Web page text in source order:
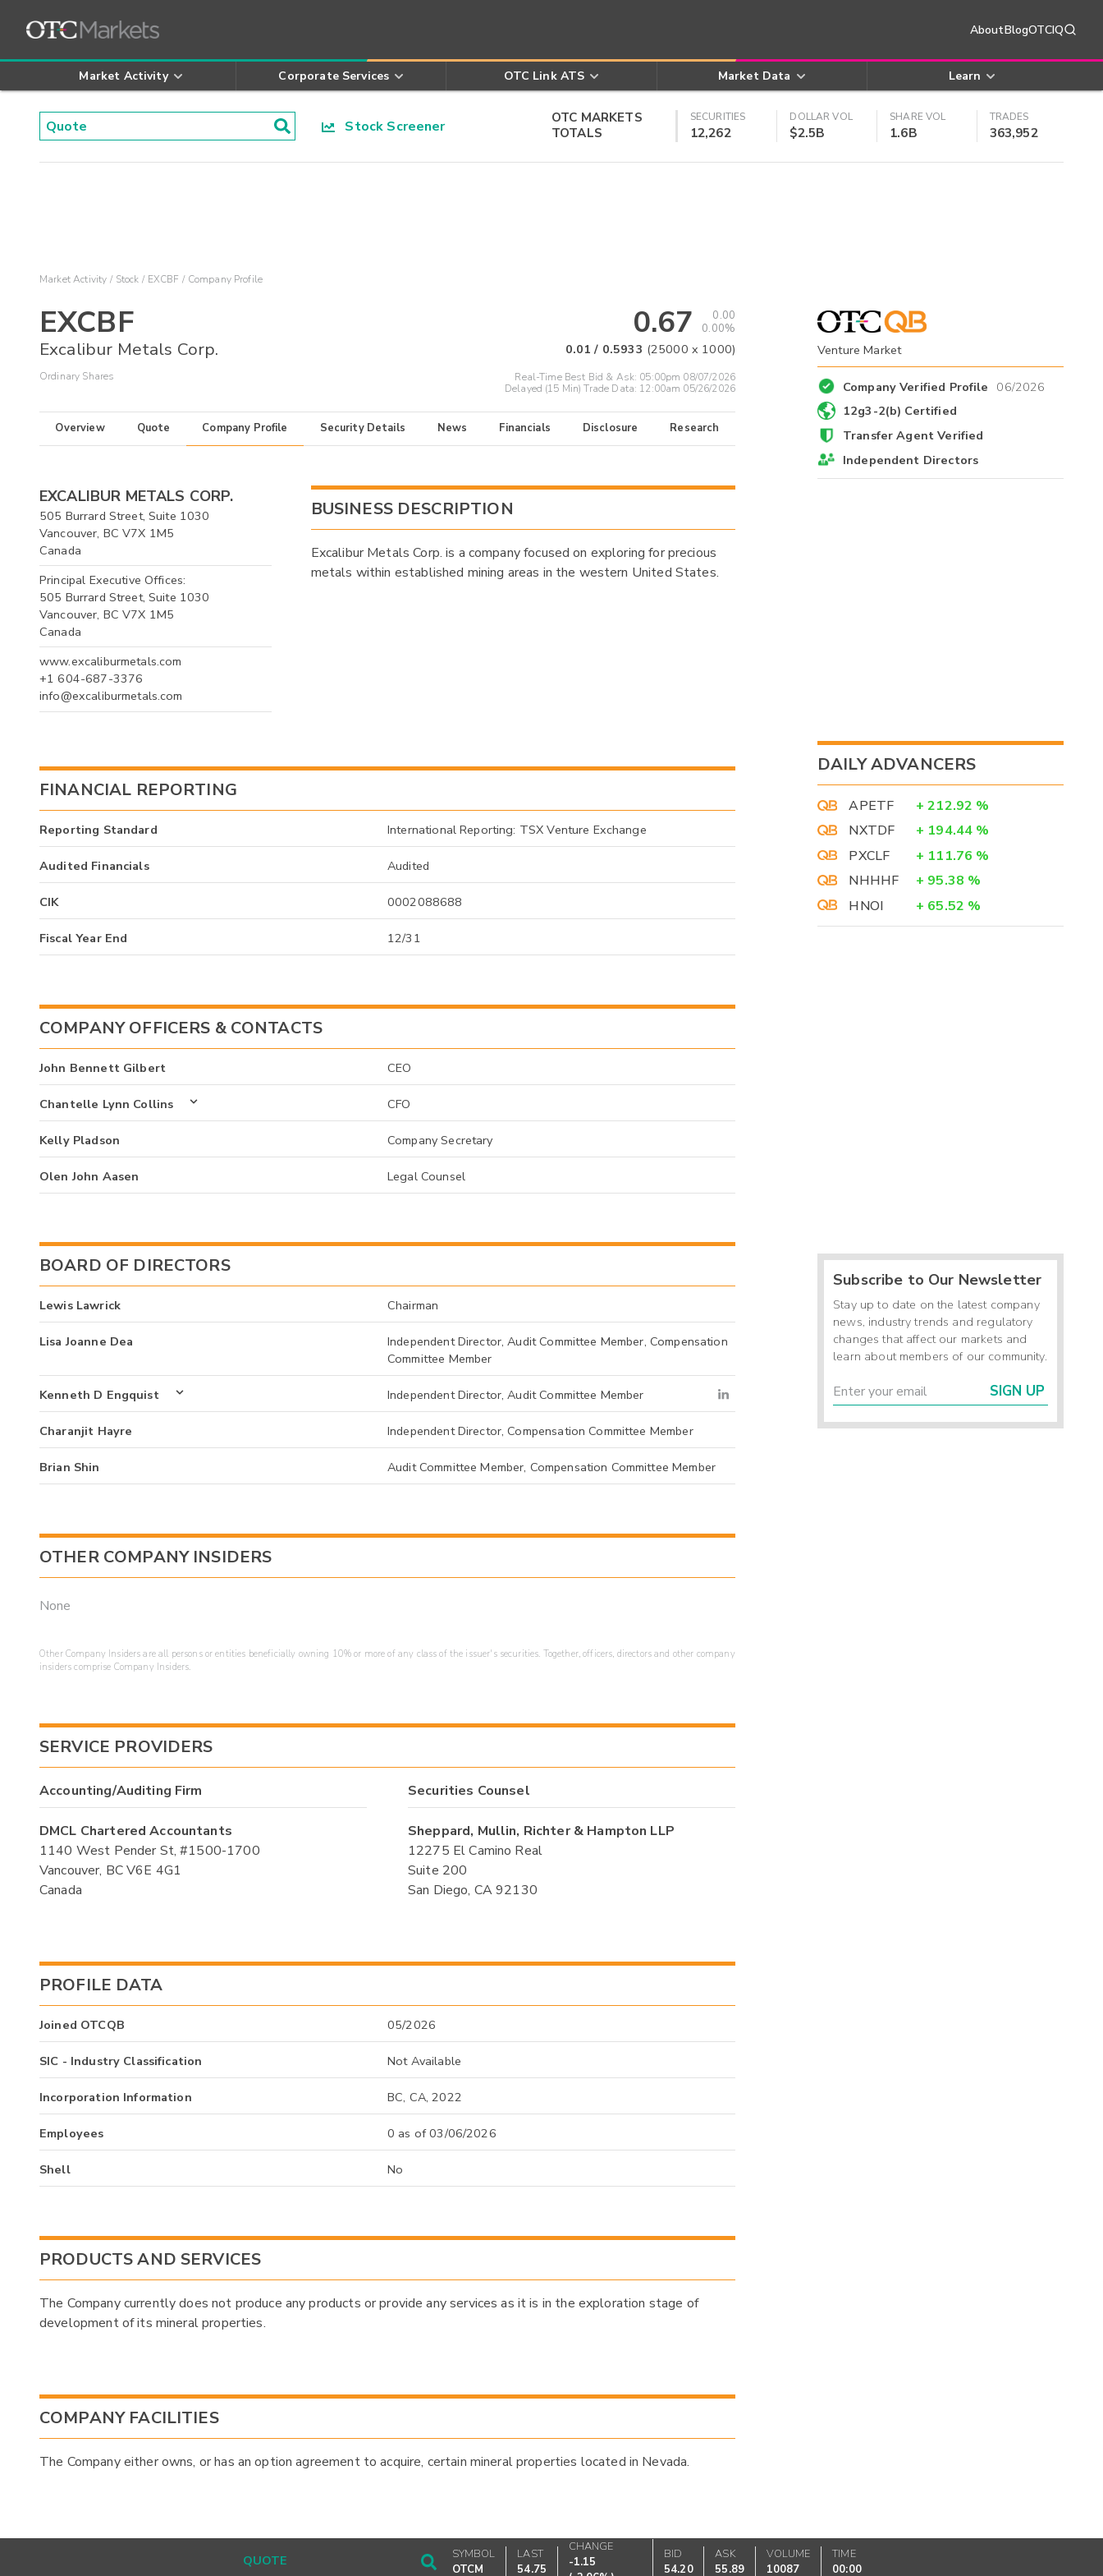
AboutBlogOTCIQ
Market Activity Corporate Services OTC Link ATS Market Data Learn
Stock Screener
OTC MARKETS
TOTALS
SECURITIES
12,262
DOLLAR VOL
$2.5B
SHARE VOL
1.6B
TRADES
363,952
Market Activity Stock EXCBF Company Profile
EXCBF
Excalibur Metals Corp.
Ordinary Shares
0.67
0.00
0.00%
0.01 / 0.5933 (25000 x 1000)
Real-Time Best Bid & Ask: 05:00pm 08/07/2026
Delayed (15 Min) Trade Data: 12:00am 05/26/2026
Overview Quote Company Profile Security Details News Financials Disclosure Research
EXCALIBUR METALS CORP.
505 Burrard Street, Suite 1030
Vancouver, BC V7X 1M5
Canada
Principal Executive Offices:
505 Burrard Street, Suite 1030
Vancouver, BC V7X 1M5
Canada
www.excaliburmetals.com
+1 604-687-3376
info@excaliburmetals.com
BUSINESS DESCRIPTION
Excalibur Metals Corp. is a company focused on exploring for precious
metals within established mining areas in the western United States.
FINANCIAL REPORTING
Reporting Standard International Reporting: TSX Venture Exchange
Audited Financials Audited
CIK 0002088688
Fiscal Year End 12/31
COMPANY OFFICERS & CONTACTS
John Bennett Gilbert CEO
Chantelle Lynn Collins CFO
Kelly Pladson Company Secretary
Olen John Aasen Legal Counsel
BOARD OF DIRECTORS
Lewis Lawrick Chairman
Lisa Joanne Dea
Independent Director, Audit Committee Member, Compensation
Committee Member
Kenneth D Engquist Independent Director, Audit Committee Member
Charanjit Hayre Independent Director, Compensation Committee Member
Brian Shin Audit Committee Member, Compensation Committee Member
OTHER COMPANY INSIDERS
None
Other Company Insiders are all persons or entities beneficially owning 10% or more of any class of the issuer's securities. Together, officers, directors and other company
insiders comprise Company Insiders.
SERVICE PROVIDERS
Accounting/Auditing Firm
DMCL Chartered Accountants
1140 West Pender St, #1500-1700
Vancouver, BC V6E 4G1
Canada
Securities Counsel
Sheppard, Mullin, Richter & Hampton LLP
12275 El Camino Real
Suite 200
San Diego, CA 92130
PROFILE DATA
Joined OTCQB 05/2026
SIC - Industry Classification Not Available
Incorporation Information BC, CA, 2022
Employees 0 as of 03/06/2026
Shell No
PRODUCTS AND SERVICES
The Company currently does not produce any products or provide any services as it is in the exploration stage of
development of its mineral properties.
COMPANY FACILITIES
The Company either owns, or has an option agreement to acquire, certain mineral properties located in Nevada.
Venture Market
Company Verified Profile 06/2026
12g3-2(b) Certified
Transfer Agent Verified
Independent Directors
DAILY ADVANCERS
APETF + 212.92 %
NXTDF
+ 194.44 %
PXCLF
+ 111.76 %
NHHHF
+ 95.38 %
HNOI
+ 65.52 %
Subscribe to Our Newsletter
Stay up to date on the latest company
news, industry trends and regulatory
changes that affect our markets and
learn about members of our community.
SIGN UP
SYMBOL
OTCM
LAST
54.75
CHANGE
-1.15
BID
54.20
ASK
55.89
VOLUME
10087
TIME
00:00